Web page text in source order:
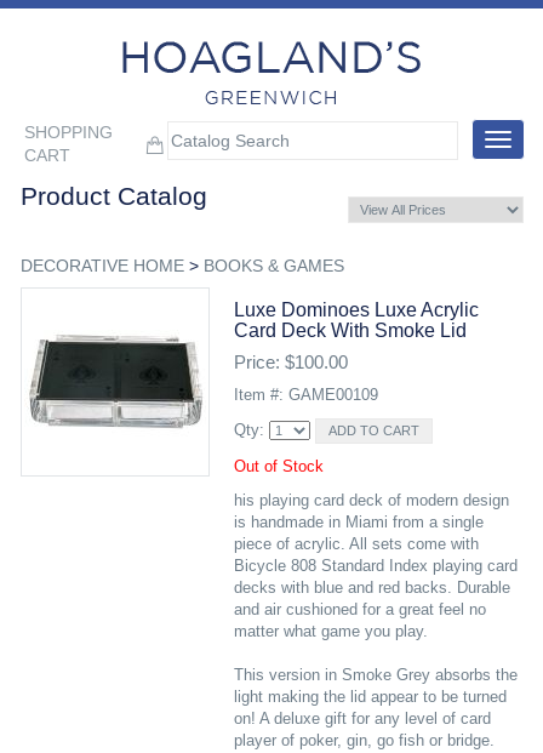
SHOPPING
CART
Toggle
Product Catalog
DECORATIVE HOME> BOOKS & GAMES
Luxe Dominoes Luxe Acrylic
Card Deck With Smoke Lid
Price: $100.00
Item #: GAME00109
Qty:
Out of Stock
his playing card deck of modern design
is handmade in Miami from a single
piece of acrylic. All sets come with
Bicycle 808 Standard Index playing card
decks with blue and red backs. Durable
and air cushioned for a great feel no
matter what game you play.
This version in Smoke Grey absorbs the
light making the lid appear to be turned
on! A deluxe gift for any level of card
player of poker, gin, go fish or bridge.